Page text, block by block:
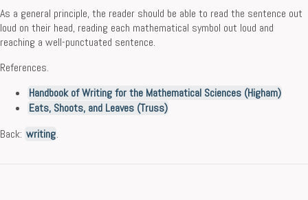
As a general principle, the reader should be able to read the sentence out
loud on their head, reading each mathematical symbol out loud and
reaching a well-punctuated sentence.
References.
Handbook of Writing for the Mathematical Sciences (Higham)
Eats, Shoots, and Leaves (Truss)
Back: writing.